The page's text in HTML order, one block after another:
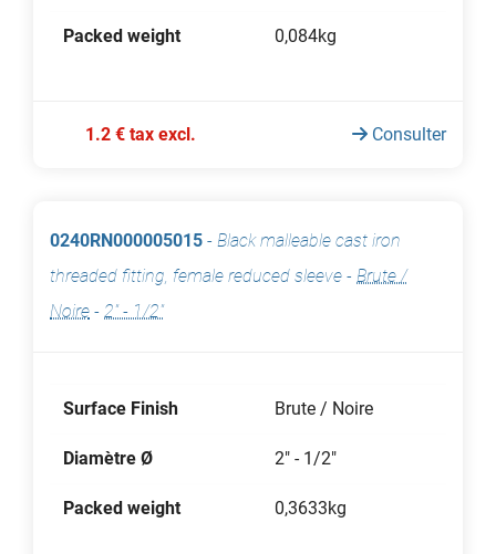
Packed weight 0,084kg
1.2 € tax excl. Consulter
0240RN000005015 - Black malleable cast iron
threaded fitting, female reduced sleeve - Brute /
Noire - 2" - 1/2"
Surface Finish Brute / Noire
Diamètre Ø 2" - 1/2"
Packed weight 0,3633kg